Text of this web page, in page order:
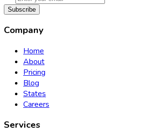
Subscribe
Company
Home
About
Pricing
Blog
States
Careers
Services